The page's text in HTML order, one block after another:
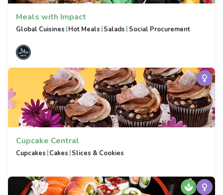
Meals with Impact
Global Cuisines |Hot Meals |Salads | Social Procurement
Cupcake Central
Cupcakes |Cakes |Slices & Cookies